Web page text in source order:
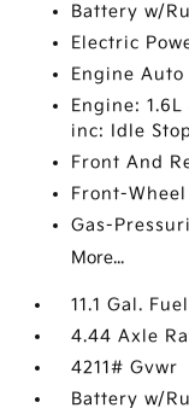
Battery w/
Electric
Engine
Engine:
inc: Idle
Front And
Front-
Gas-
More...
11.1 Gal.
4.44 Axle
4211# Gvwr
Battery w/